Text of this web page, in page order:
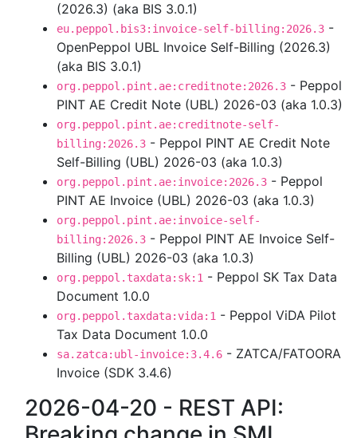
(2026.3) (aka BIS 3.0.1)
eu.peppol.bis3:invoice-self-billing:2026.3 -
OpenPeppol UBL Invoice Self-Billing (2026.3)
(aka BIS 3.0.1)
org.peppol.pint.ae:creditnote:2026.3 - Peppol
PINT AE Credit Note (UBL) 2026-03 (aka 1.0.3)
org.peppol.pint.ae:creditnote-self-
billing:2026.3 - Peppol PINT AE Credit Note
Self-Billing (UBL) 2026-03 (aka 1.0.3)
org.peppol.pint.ae:invoice:2026.3 - Peppol
PINT AE Invoice (UBL) 2026-03 (aka 1.0.3)
org.peppol.pint.ae:invoice-self-
billing:2026.3 - Peppol PINT AE Invoice Self-
Billing (UBL) 2026-03 (aka 1.0.3)
org.peppol.taxdata:sk:1 - Peppol SK Tax Data
Document 1.0.0
org.peppol.taxdata:vida:1 - Peppol ViDA Pilot
Tax Data Document 1.0.0
sa.zatca:ubl-invoice:3.4.6 - ZATCA/FATOORA
Invoice (SDK 3.4.6)
2026-04-20 - REST API: